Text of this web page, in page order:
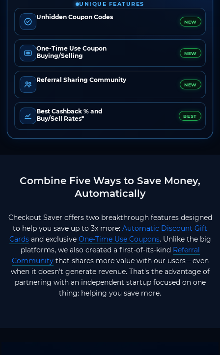
UNIQUE FEATURES
Unhidden Coupon Codes
NEW
One-Time Use Coupon
Buying/Selling
NEW
Referral Sharing Community
NEW
Best Cashback % and
Buy/Sell Rates*
BEST
Combine Five Ways to Save Money,
Automatically
Checkout Saver offers two breakthrough features designed
to help you save up to 3x more: Automatic Discount Gift
Cardsand exclusive One-Time Use Coupons. Unlike the big
platforms, we also created a first-of-its-kind Referral
Communitythat shares more value with our users—even
when it doesn't generate revenue. That's the advantage of
partnering with an independent startup focused on one
thing: helping you save more.